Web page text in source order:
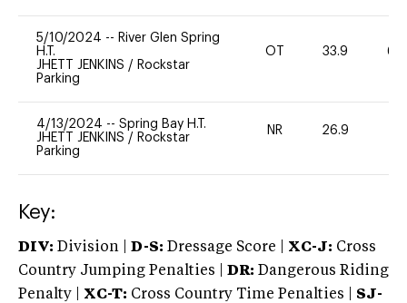
5/10/2024 -- River Glen Spring
H.T.
JHETT JENKINS / Rockstar
Parking
OT 33.9 60
4/13/2024 -- Spring Bay H.T.
JHETT JENKINS / Rockstar
Parking
NR 26.9
Key:
DIV: Division | D-S: Dressage Score | XC-J: Cross
Country Jumping Penalties |
DR: Dangerous Riding
Penalty | XC-T: Cross Country Time Penalties | SJ-